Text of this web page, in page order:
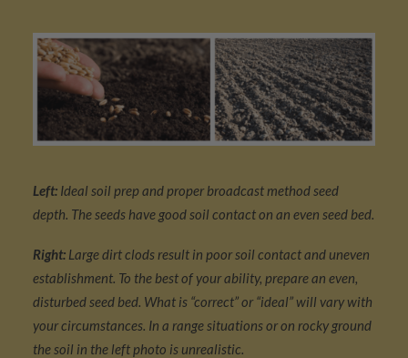
Left: Ideal soil prep and proper broadcast method seed
depth. The seeds have good soil contact on an even seed bed.
Right: Large dirt clods result in poor soil contact and uneven
establishment. To the best of your ability, prepare an even,
disturbed seed bed. What is “correct” or “ideal” will vary with
your circumstances. In a range situations or on rocky ground
the soil in the left photo is unrealistic.